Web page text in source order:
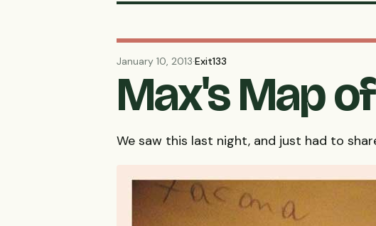
January 10, 2013·Exit133
Max's Map
We saw this last night, and just had to